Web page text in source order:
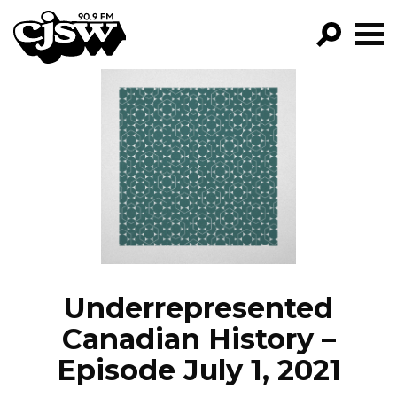
CJSW
FILTER BY:
PROGRAMS
EPISODES
NEWS
Underrepresented
Canadian History –
Episode July 1, 2021